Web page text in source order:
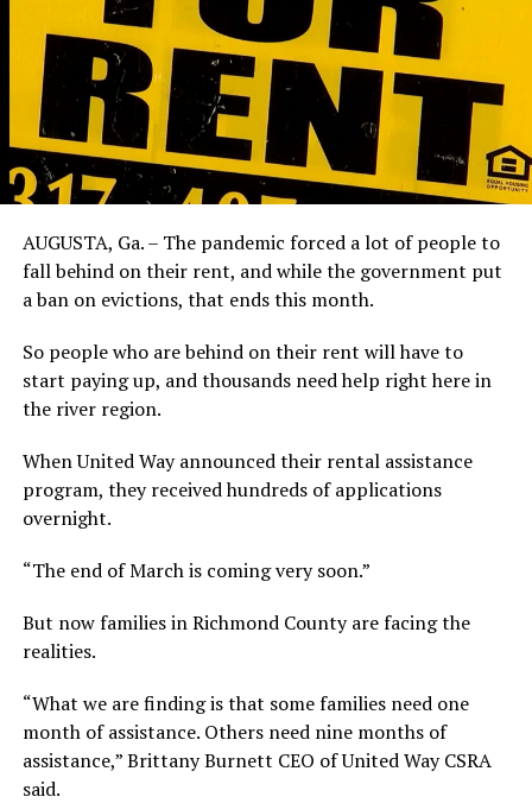
AUGUSTA, Ga. – The pandemic forced a lot of people to
fall behind on their rent, and while the government put
a ban on evictions, that ends this month.
So people who are behind on their rent will have to
start paying up, and thousands need help right here in
the river region.
When United Way announced their rental assistance
program, they received hundreds of applications
overnight.
“The end of March is coming very soon.”
But now families in Richmond County are facing the
realities.
“What we are finding is that some families need one
month of assistance. Others need nine months of
assistance,” Brittany Burnett CEO of United Way CSRA
said.